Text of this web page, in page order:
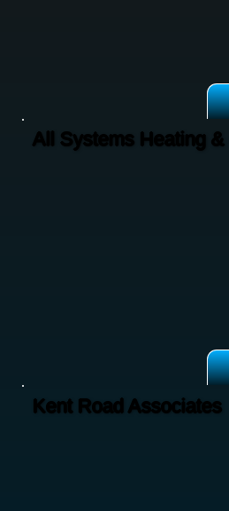
All Systems Heating
Kent Road Associates